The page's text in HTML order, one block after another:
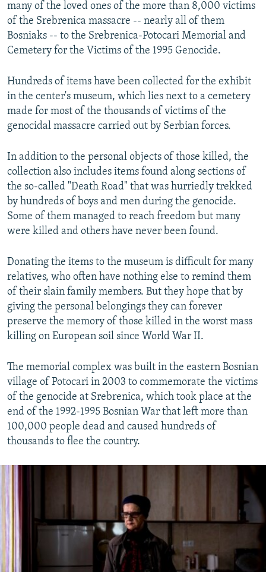
All RFE/RL sites
many of the loved ones of the more than 8,000 victims
of the Srebrenica massacre -- nearly all of them
Bosniaks -- to the Srebrenica-Potocari Memorial and
Cemetery for the Victims of the 1995 Genocide.
Hundreds of items have been collected for the exhibit
in the center's museum, which lies next to a cemetery
made for most of the thousands of victims of the
genocidal massacre carried out by Serbian forces.
In addition to the personal objects of those killed, the
collection also includes items found along sections of
the so-called "Death Road" that was hurriedly trekked
by hundreds of boys and men during the genocide.
Some of them managed to reach freedom but many
were killed and others have never been found.
Donating the items to the museum is difficult for many
relatives, who often have nothing else to remind them
of their slain family members. But they hope that by
giving the personal belongings they can forever
preserve the memory of those killed in the worst mass
killing on European soil since World War II.
The memorial complex was built in the eastern Bosnian
village of Potocari in 2003 to commemorate the victims
of the genocide at Srebrenica, which took place at the
end of the 1992-1995 Bosnian War that left more than
100,000 people dead and caused hundreds of
thousands to flee the country.